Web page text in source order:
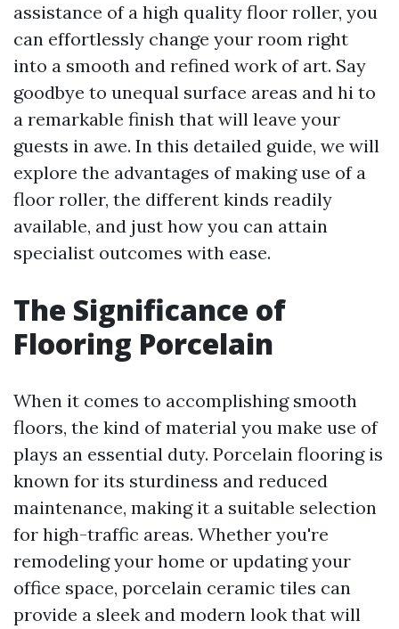
assistance of a high quality floor roller, you
can effortlessly change your room right
into a smooth and refined work of art. Say
goodbye to unequal surface areas and hi to
a remarkable finish that will leave your
guests in awe. In this detailed guide, we will
explore the advantages of making use of a
floor roller, the different kinds readily
available, and just how you can attain
specialist outcomes with ease.
The Significance of
Flooring Porcelain
When it comes to accomplishing smooth
floors, the kind of material you make use of
plays an essential duty. Porcelain flooring is
known for its sturdiness and reduced
maintenance, making it a suitable selection
for high-traffic areas. Whether you're
remodeling your home or updating your
office space, porcelain ceramic tiles can
provide a sleek and modern look that will